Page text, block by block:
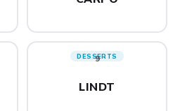
DESSERTS
9
LINDT